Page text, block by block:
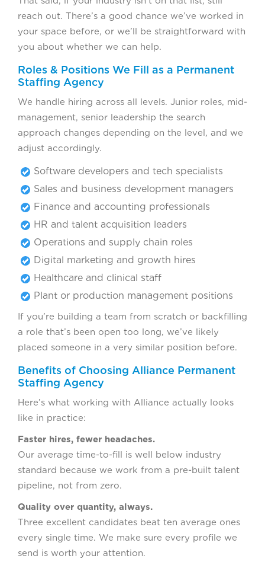
reach out. There’s a good chance we’ve worked in
your space before, or we’ll be straightforward with
you about whether we can help.
Roles & Positions We Fill as a Permanent
Staffing Agency
We handle hiring across all levels. Junior roles, mid-
management, senior leadership the search
approach changes depending on the level, and we
adjust accordingly.
Software developers and tech specialists
Sales and business development managers
Finance and accounting professionals
HR and talent acquisition leaders
Operations and supply chain roles
Digital marketing and growth hires
Healthcare and clinical staff
Plant or production management positions
If you’re building a team from scratch or backfilling
a role that’s been open too long, we’ve likely
placed someone in a very similar position before.
Benefits of Choosing Alliance Permanent
Staffing Agency
Here’s what working with Alliance actually looks
like in practice:
Faster hires, fewer headaches.
Our average time-to-fill is well below industry
standard because we work from a pre-built talent
pipeline, not from zero.
Quality over quantity, always.
Three excellent candidates beat ten average ones
every single time. We make sure every profile we
send is worth your attention.